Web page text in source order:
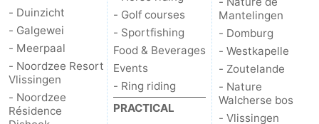
- Duinzicht
- Galgewei
- Meerpaal
- Noordzee Resort
Vlissingen
- Noordzee
Résidence
- Golf courses
- Sportfishing
Food & Beverages
Events
- Ring riding
PRACTICAL
Mantelingen
- Domburg
- Westkapelle
- Zoutelande
- Nature
Walcherse bos
- Vlissingen